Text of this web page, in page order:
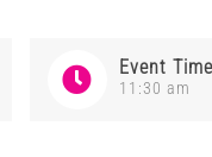
Event
11:30 am